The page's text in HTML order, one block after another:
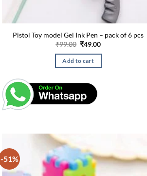
Pistol Toy model Gel Ink Pen – pack of 6 pcs
₹99.00 Original
was:
₹99.00.
₹49.00Current
is:
Add to cart
-51%